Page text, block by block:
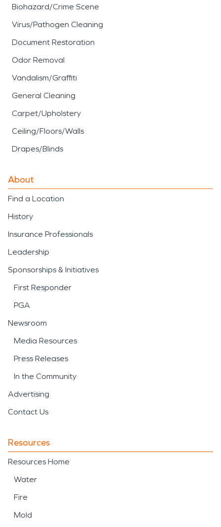
Biohazard/Crime Scene
Virus/Pathogen Cleaning
Document Restoration
Odor Removal
Vandalism/Graffiti
General Cleaning
Carpet/Upholstery
Ceiling/Floors/Walls
Drapes/Blinds
About
Find a Location
History
Insurance Professionals
Leadership
Sponsorships & Initiatives
First Responder
PGA
Newsroom
Media Resources
Press Releases
In the Community
Advertising
Contact Us
Resources
Resources Home
Water
Fire
Mold